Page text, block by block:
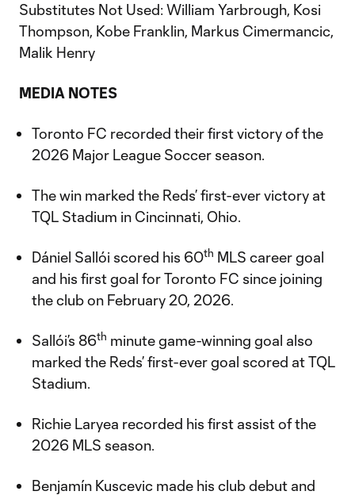
Substitutes Not Used: William Yarbrough, Kosi
Thompson, Kobe Franklin, Markus Cimermancic,
Malik Henry
MEDIA NOTES
Toronto FC recorded their first victory of the
2026 Major League Soccer season.
The win marked the Reds’ first-ever victory at
TQL Stadium in Cincinnati, Ohio.
Dániel Sallói scored his 60th MLS career goal
and his first goal for Toronto FC since joining
the club on February 20, 2026.
Sallói’s 86th minute game-winning goal also
marked the Reds’ first-ever goal scored at TQL
Stadium.
Richie Laryea recorded his first assist of the
2026 MLS season.
Benjamín Kuscevic made his club debut and